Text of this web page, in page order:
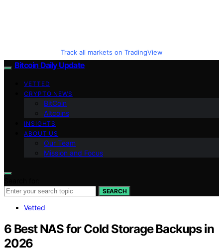
Track all markets on TradingView
Bitcoin Daily Update
VETTED
CRYPTO NEWS
BitCoin
Altcoins
INSIGHTS
ABOUT US
Our Team
Mission and Focus
SEARCH
Vetted
6 Best NAS for Cold Storage Backups in
2026